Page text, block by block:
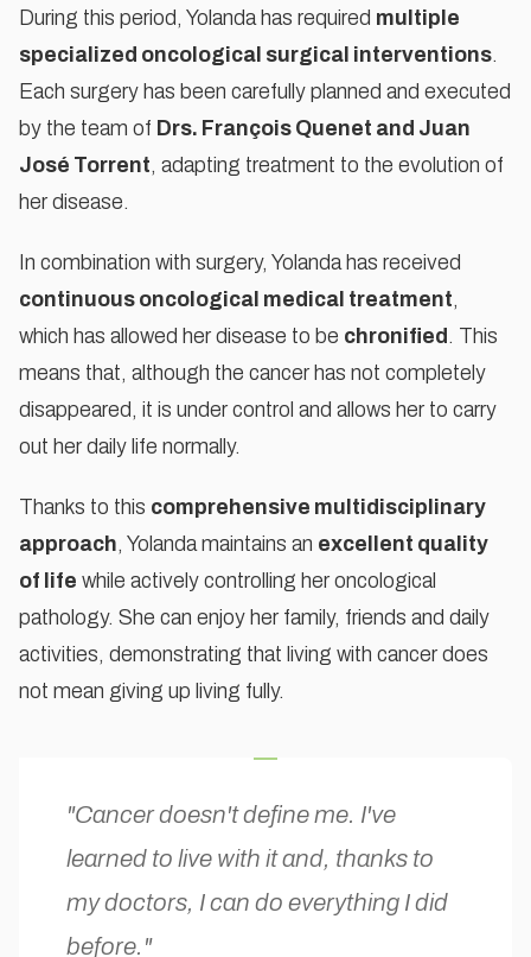
During this period, Yolanda has required multiple
specialized oncological surgical interventions.
Each surgery has been carefully planned and executed
by the team of Drs. François Quenet and Juan
José Torrent, adapting treatment to the evolution of
her disease.
In combination with surgery, Yolanda has received
continuous oncological medical treatment,
which has allowed her disease to be chronified . This
means that, although the cancer has not completely
disappeared, it is under control and allows her to carry
out her daily life normally.
Thanks to this comprehensive multidisciplinary
approach, Yolanda maintains an excellent quality
of life while actively controlling her oncological
pathology. She can enjoy her family, friends and daily
activities, demonstrating that living with cancer does
not mean giving up living fully.
"Cancer doesn't define me. I've
learned to live with it and, thanks to
my doctors, I can do everything I did
before."